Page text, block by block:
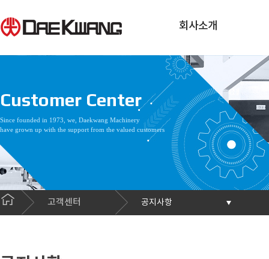
회사소개
Customer Center
Since founded in 1973, we, Daekwang Machinery
have grown up with the support from the valued customers
고객센터 공지사항